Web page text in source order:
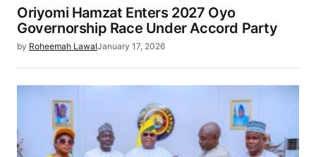
Oriyomi Hamzat Enters 2027 Oyo
Governorship Race Under Accord Party
by Roheemah LawalJanuary 17, 2026